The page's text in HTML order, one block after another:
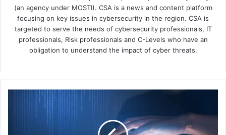
(an agency under MOSTI). CSA is a news and content platform
focusing on key issues in cybersecurity in the region. CSA is
targeted to serve the needs of cybersecurity professionals, IT
professionals, Risk professionals and C-Levels who have an
obligation to understand the impact of cyber threats.
ONESECURE